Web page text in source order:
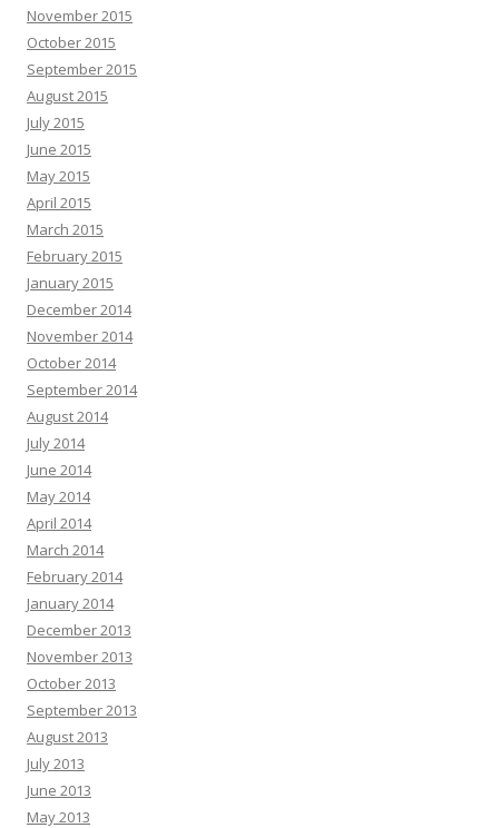
November 2015
October 2015
September 2015
August 2015
July 2015
June 2015
May 2015
April 2015
March 2015
February 2015
January 2015
December 2014
November 2014
October 2014
September 2014
August 2014
July 2014
June 2014
May 2014
April 2014
March 2014
February 2014
January 2014
December 2013
November 2013
October 2013
September 2013
August 2013
July 2013
June 2013
May 2013